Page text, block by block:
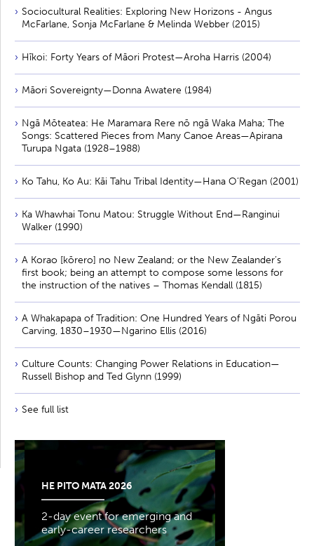
Sociocultural Realities: Exploring New Horizons - Angus
McFarlane, Sonja McFarlane & Melinda Webber (2015)
Hīkoi: Forty Years of Māori Protest—Aroha Harris (2004)
Māori Sovereignty—Donna Awatere (1984)
Ngā Mōteatea: He Maramara Rere nō ngā Waka Maha; The
Songs: Scattered Pieces from Many Canoe Areas—Apirana
Turupa Ngata (1928–1988)
Ko Tahu, Ko Au: Kāi Tahu Tribal Identity—Hana O’Regan (2001)
Ka Whawhai Tonu Matou: Struggle Without End—Ranginui
Walker (1990)
A Korao [kōrero] no New Zealand; or the New Zealander’s
first book; being an attempt to compose some lessons for
the instruction of the natives – Thomas Kendall (1815)
A Whakapapa of Tradition: One Hundred Years of Ngāti Porou
Carving, 1830–1930—Ngarino Ellis (2016)
Culture Counts: Changing Power Relations in Education—
Russell Bishop and Ted Glynn (1999)
See full list
HE PITO MATA 2026
2-day event for emerging and
early-career researchers